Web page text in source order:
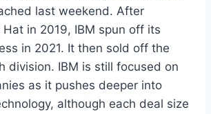
last weekend. After
Hat in 2019, IBM spun off its
in 2021. It then sold off the
division. IBM is still focused on
as it pushes deeper into
although each deal size